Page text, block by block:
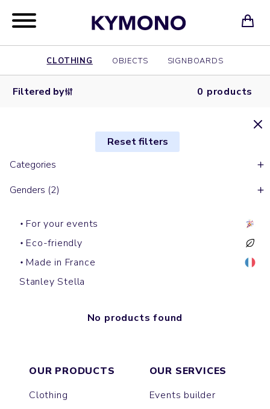
CLOTHING OBJECTS SIGNBOARDS
Filtered by 0 products
Reset filters
Categories
Genders (2)
For your events
Eco-friendly
Made in France
Stanley Stella
No products found
OUR PRODUCTS
Clothing
OUR SERVICES
Events builder